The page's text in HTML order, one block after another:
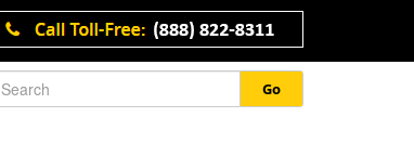
Go